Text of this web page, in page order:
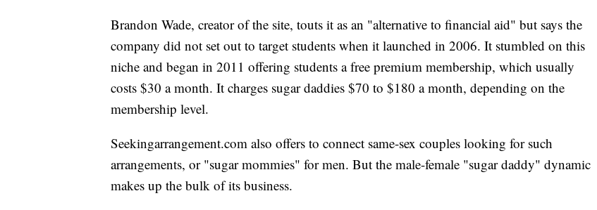
Brandon Wade, creator of the site, touts it as an "alternative to financial aid" but says the
company did not set out to target students when it launched in 2006. It stumbled on this
niche and began in 2011 offering students a free premium membership, which usually
costs $30 a month. It charges sugar daddies $70 to $180 a month, depending on the
membership level.
Seekingarrangement.com also offers to connect same-sex couples looking for such
arrangements, or "sugar mommies" for men. But the male-female "sugar daddy" dynamic
makes up the bulk of its business.